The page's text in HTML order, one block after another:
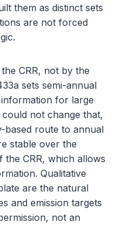
them as distinct sets
are not forced
CRR, not by the
sets semi-annual
for large
could not change that,
based route to annual
stable over the
CRR, which allows
Qualitative
are the natural
and emission targets
not an